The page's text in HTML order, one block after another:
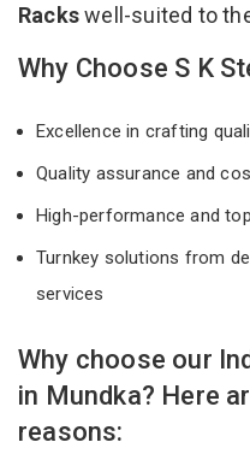
Rackswell-suited to
Why Choose S K
Excellence in crafting
Quality assurance and
High-performance and
Turnkey solutions from
services
Why choose our
in Mundka? Here
reasons: